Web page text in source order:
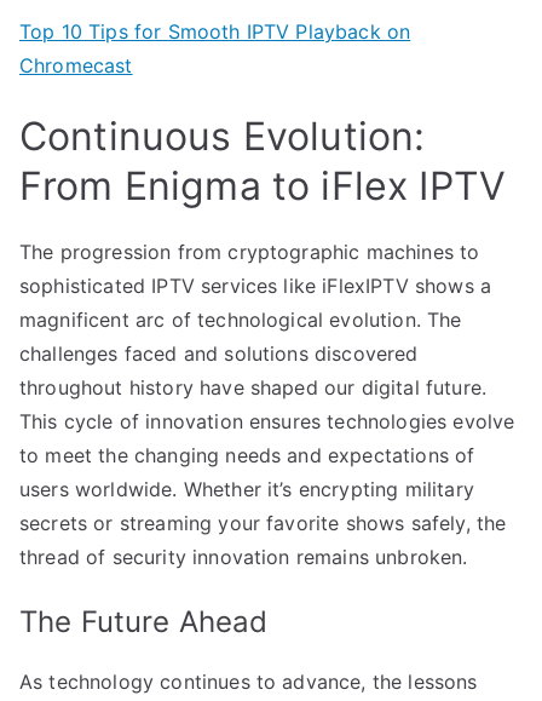
Top 10 Tips for Smooth IPTV Playback on
Chromecast
Continuous Evolution:
From Enigma to iFlex IPTV
The progression from cryptographic machines to
sophisticated IPTV services like iFlexIPTV shows a
magnificent arc of technological evolution. The
challenges faced and solutions discovered
throughout history have shaped our digital future.
This cycle of innovation ensures technologies evolve
to meet the changing needs and expectations of
users worldwide. Whether it’s encrypting military
secrets or streaming your favorite shows safely, the
thread of security innovation remains unbroken.
The Future Ahead
As technology continues to advance, the lessons